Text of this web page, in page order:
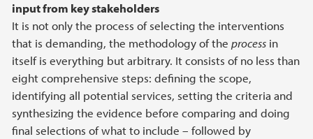
input from key stakeholders
It is not only the process of selecting the interventions
that is demanding, the methodology of the process in
itself is everything but arbitrary. It consists of no less than
eight comprehensive steps: defining the scope,
identifying all potential services, setting the criteria and
synthesizing the evidence before comparing and doing
final selections of what to include – followed by